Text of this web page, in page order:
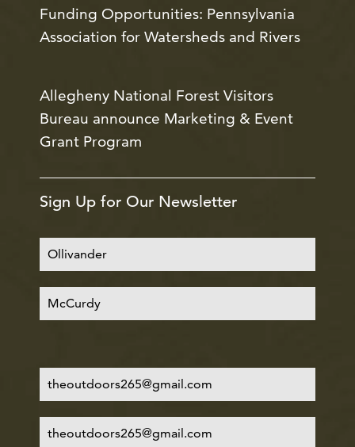
Funding Opportunities: Pennsylvania
Association for Watersheds and Rivers
Allegheny National Forest Visitors
Bureau announce Marketing & Event
Grant Program
Sign Up for Our Newsletter